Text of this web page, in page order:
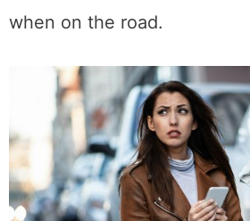
when on the road.